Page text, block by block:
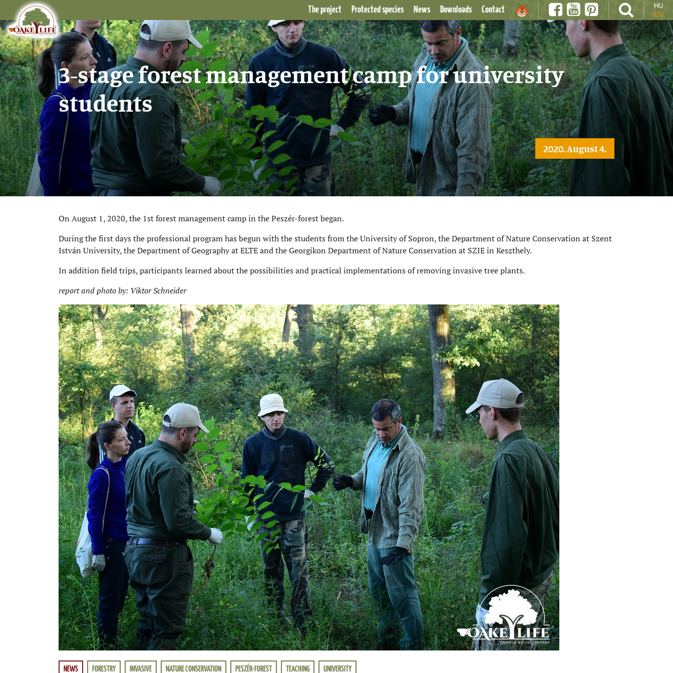
The project Protected species News Downloads Contact
HU
EN
3-stage forest management camp for university
students
2020. August 4.
On August 1, 2020, the 1st forest management camp in the Peszér-forest began.
During the first days the professional program has begun with the students from the University of Sopron, the Department of Nature Conservation at Szent
István University, the Department of Geography at ELTE and the Georgikon Department of Nature Conservation at SZIE in Keszthely.
In addition field trips, participants learned about the possibilities and practical implementations of removing invasive tree plants.
report and photo by: Viktor Schneider
NEWS FORESTRY INVASIVE NATURE CONSERVATION PESZÉR-FOREST TEACHING UNIVERSITY